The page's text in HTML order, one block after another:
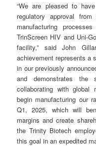
“We are pleased to
regulatory approval
manufacturing
TrinScreen HIV and Uni-
facility,” said John
achievement represents a
in our previously
and demonstrates
collaborating with global
begin manufacturing our
Q1, 2025, which will
margins and create
the Trinity Biotech
this goal in an expedited